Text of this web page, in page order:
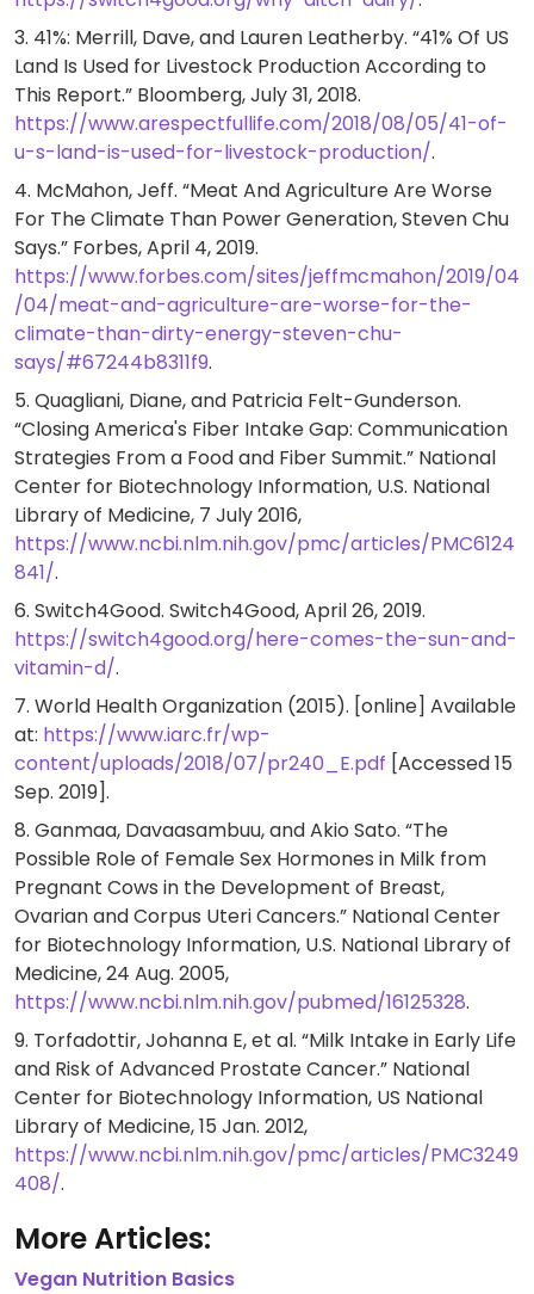
3. 41%: Merrill, Dave, and Lauren Leatherby. “41% Of US
Land Is Used for Livestock Production According to
This Report.” Bloomberg, July 31, 2018.
https://www.arespectfullife.com/2018/08/05/41-of-
u-s-land-is-used-for-livestock-production/.
4. McMahon, Jeff. “Meat And Agriculture Are Worse
For The Climate Than Power Generation, Steven Chu
Says.” Forbes, April 4, 2019.
https://www.forbes.com/sites/jeffmcmahon/2019/04
/04/meat-and-agriculture-are-worse-for-the-
climate-than-dirty-energy-steven-chu-
says/#67244b8311f9.
5. Quagliani, Diane, and Patricia Felt-Gunderson.
“Closing America's Fiber Intake Gap: Communication
Strategies From a Food and Fiber Summit.” National
Center for Biotechnology Information, U.S. National
Library of Medicine, 7 July 2016,
https://www.ncbi.nlm.nih.gov/pmc/articles/PMC6124
841/.
6. Switch4Good. Switch4Good, April 26, 2019.
https://switch4good.org/here-comes-the-sun-and-
vitamin-d/.
7. World Health Organization (2015). [online] Available
at: https://www.iarc.fr/wp-
content/uploads/2018/07/pr240_E.pdf [Accessed 15
Sep. 2019].
8. Ganmaa, Davaasambuu, and Akio Sato. “The
Possible Role of Female Sex Hormones in Milk from
Pregnant Cows in the Development of Breast,
Ovarian and Corpus Uteri Cancers.” National Center
for Biotechnology Information, U.S. National Library of
Medicine, 24 Aug. 2005,
https://www.ncbi.nlm.nih.gov/pubmed/16125328.
9. Torfadottir, Johanna E, et al. “Milk Intake in Early Life
and Risk of Advanced Prostate Cancer.” National
Center for Biotechnology Information, US National
Library of Medicine, 15 Jan. 2012,
https://www.ncbi.nlm.nih.gov/pmc/articles/PMC3249
408/.
More Articles:
Vegan Nutrition Basics